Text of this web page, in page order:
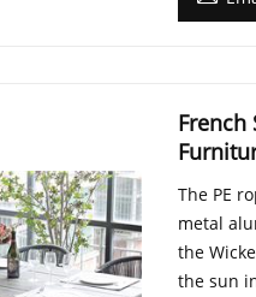
French
The PE
metal
the
the sun